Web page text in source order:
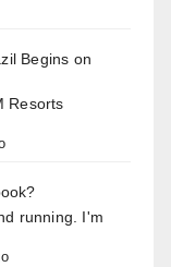
Begins on
Resorts
running. I'm